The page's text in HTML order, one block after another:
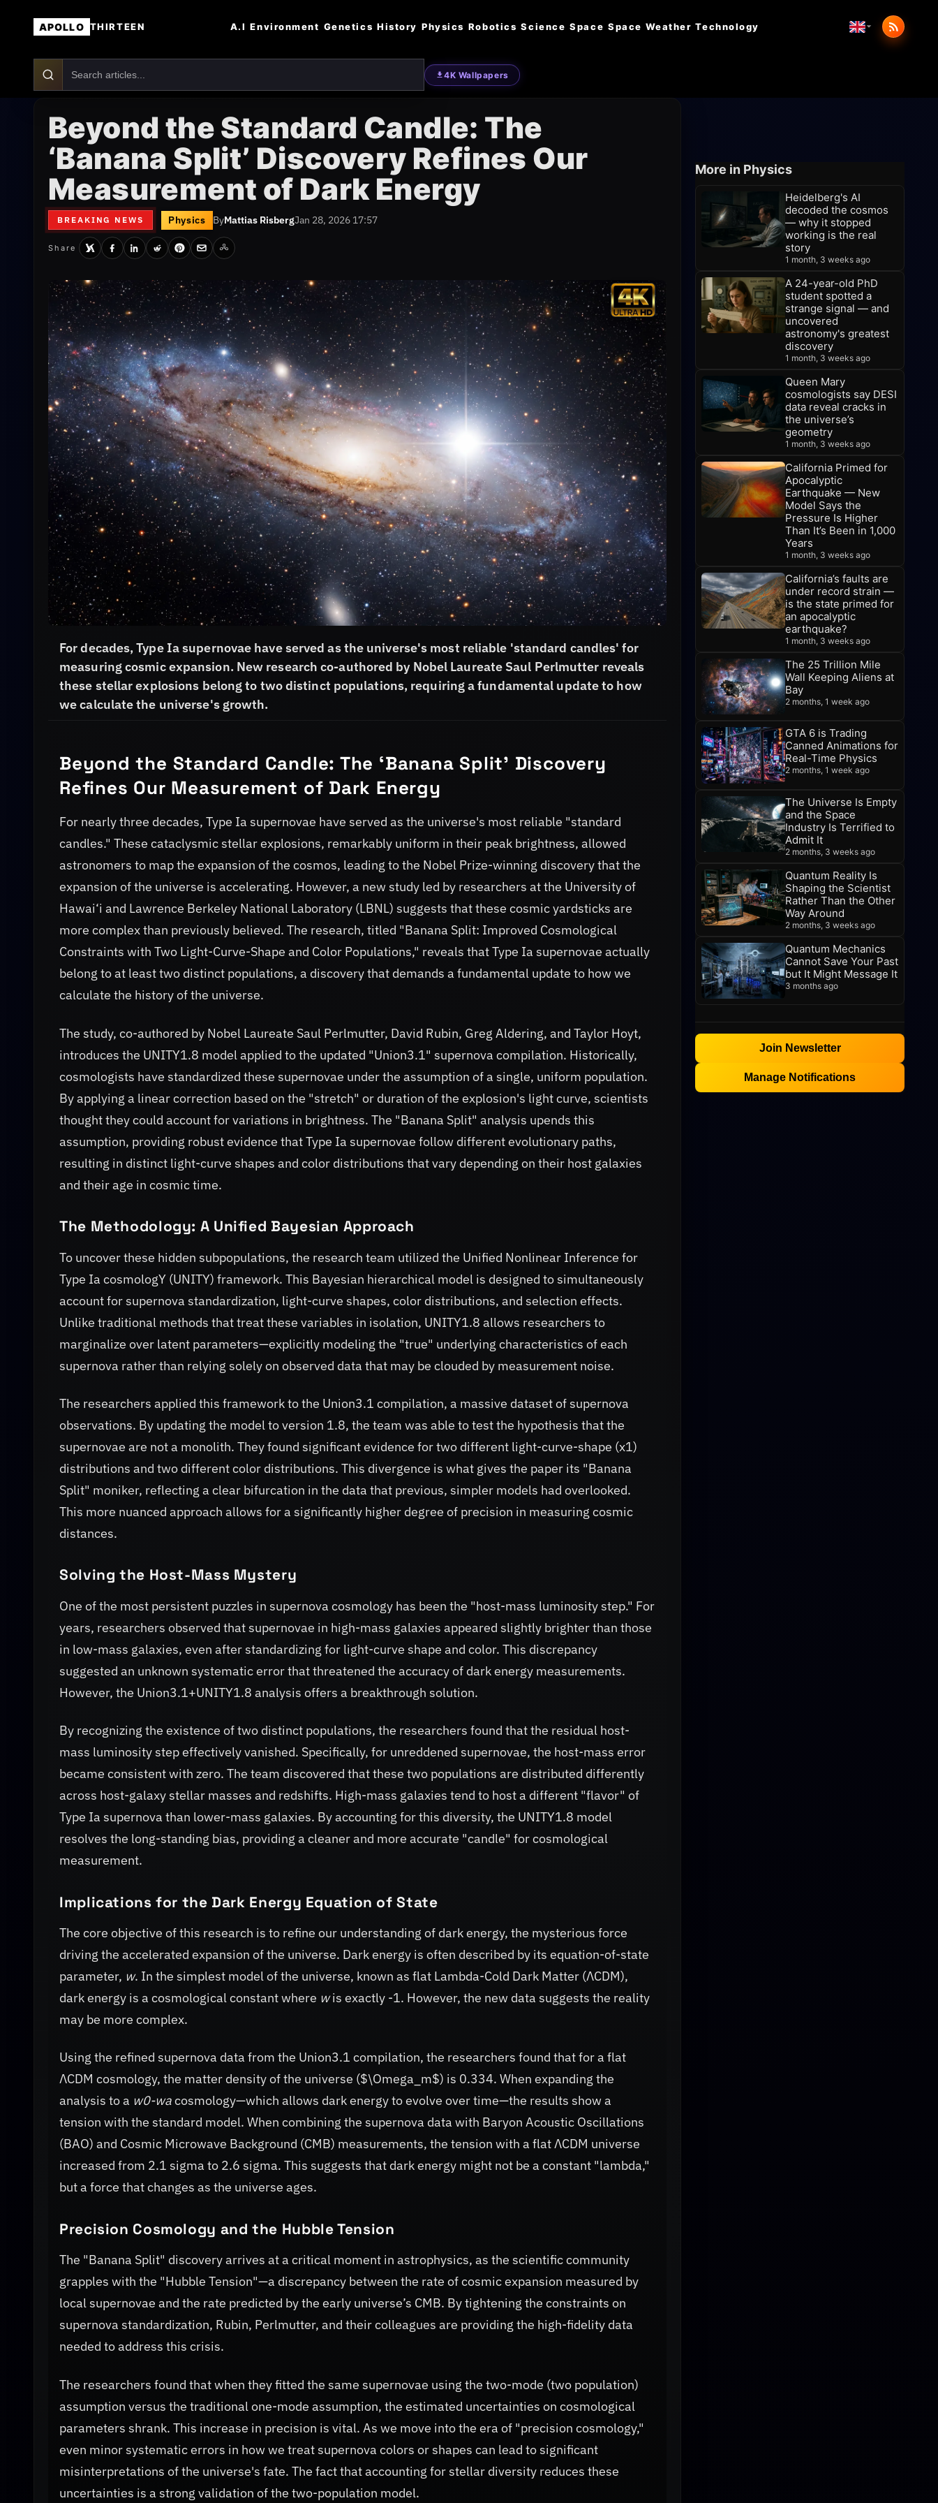
APOLLO THIRTEEN A.I Environment Genetics History Physics Robotics Science Space Space Weather Technology
4K Wallpapers
Beyond the Standard Candle: The
‘Banana Split’ Discovery Refines Our
Measurement of Dark Energy
BREAKING NEWS Physics ByMattias RisbergJan 28, 2026 17:57
Share
For decades, Type Ia supernovae have served as the universe's most reliable 'standard candles' for
measuring cosmic expansion. New research co-authored by Nobel Laureate Saul Perlmutter reveals
these stellar explosions belong to two distinct populations, requiring a fundamental update to how
we calculate the universe's growth.
Beyond the Standard Candle: The ‘Banana Split’ Discovery
Refines Our Measurement of Dark Energy
For nearly three decades, Type Ia supernovae have served as the universe's most reliable "standard
candles." These cataclysmic stellar explosions, remarkably uniform in their peak brightness, allowed
astronomers to map the expansion of the cosmos, leading to the Nobel Prize-winning discovery that the
expansion of the universe is accelerating. However, a new study led by researchers at the University of
Hawai‘i and Lawrence Berkeley National Laboratory (LBNL) suggests that these cosmic yardsticks are
more complex than previously believed. The research, titled "Banana Split: Improved Cosmological
Constraints with Two Light-Curve-Shape and Color Populations," reveals that Type Ia supernovae actually
belong to at least two distinct populations, a discovery that demands a fundamental update to how we
calculate the history of the universe.
The study, co-authored by Nobel Laureate Saul Perlmutter, David Rubin, Greg Aldering, and Taylor Hoyt,
introduces the UNITY1.8 model applied to the updated "Union3.1" supernova compilation. Historically,
cosmologists have standardized these supernovae under the assumption of a single, uniform population.
By applying a linear correction based on the "stretch" or duration of the explosion's light curve, scientists
thought they could account for variations in brightness. The "Banana Split" analysis upends this
assumption, providing robust evidence that Type Ia supernovae follow different evolutionary paths,
resulting in distinct light-curve shapes and color distributions that vary depending on their host galaxies
and their age in cosmic time.
The Methodology: A Unified Bayesian Approach
To uncover these hidden subpopulations, the research team utilized the Unified Nonlinear Inference for
Type Ia cosmologY (UNITY) framework. This Bayesian hierarchical model is designed to simultaneously
account for supernova standardization, light-curve shapes, color distributions, and selection effects.
Unlike traditional methods that treat these variables in isolation, UNITY1.8 allows researchers to
marginalize over latent parameters—explicitly modeling the "true" underlying characteristics of each
supernova rather than relying solely on observed data that may be clouded by measurement noise.
The researchers applied this framework to the Union3.1 compilation, a massive dataset of supernova
observations. By updating the model to version 1.8, the team was able to test the hypothesis that the
supernovae are not a monolith. They found significant evidence for two different light-curve-shape (x1)
distributions and two different color distributions. This divergence is what gives the paper its "Banana
Split" moniker, reflecting a clear bifurcation in the data that previous, simpler models had overlooked.
This more nuanced approach allows for a significantly higher degree of precision in measuring cosmic
distances.
Solving the Host-Mass Mystery
One of the most persistent puzzles in supernova cosmology has been the "host-mass luminosity step." For
years, researchers observed that supernovae in high-mass galaxies appeared slightly brighter than those
in low-mass galaxies, even after standardizing for light-curve shape and color. This discrepancy
suggested an unknown systematic error that threatened the accuracy of dark energy measurements.
However, the Union3.1+UNITY1.8 analysis offers a breakthrough solution.
By recognizing the existence of two distinct populations, the researchers found that the residual host-
mass luminosity step effectively vanished. Specifically, for unreddened supernovae, the host-mass error
became consistent with zero. The team discovered that these two populations are distributed differently
across host-galaxy stellar masses and redshifts. High-mass galaxies tend to host a different "flavor" of
Type Ia supernova than lower-mass galaxies. By accounting for this diversity, the UNITY1.8 model
resolves the long-standing bias, providing a cleaner and more accurate "candle" for cosmological
measurement.
Implications for the Dark Energy Equation of State
The core objective of this research is to refine our understanding of dark energy, the mysterious force
driving the accelerated expansion of the universe. Dark energy is often described by its equation-of-state
parameter, w. In the simplest model of the universe, known as flat Lambda-Cold Dark Matter (ΛCDM),
dark energy is a cosmological constant where wis exactly -1. However, the new data suggests the reality
may be more complex.
Using the refined supernova data from the Union3.1 compilation, the researchers found that for a flat
ΛCDM cosmology, the matter density of the universe ($\Omega_m$) is 0.334. When expanding the
analysis to a w0-wacosmology—which allows dark energy to evolve over time—the results show a
tension with the standard model. When combining the supernova data with Baryon Acoustic Oscillations
(BAO) and Cosmic Microwave Background (CMB) measurements, the tension with a flat ΛCDM universe
increased from 2.1 sigma to 2.6 sigma. This suggests that dark energy might not be a constant "lambda,"
but a force that changes as the universe ages.
Precision Cosmology and the Hubble Tension
The "Banana Split" discovery arrives at a critical moment in astrophysics, as the scientific community
grapples with the "Hubble Tension"—a discrepancy between the rate of cosmic expansion measured by
local supernovae and the rate predicted by the early universe’s CMB. By tightening the constraints on
supernova standardization, Rubin, Perlmutter, and their colleagues are providing the high-fidelity data
needed to address this crisis.
The researchers found that when they fitted the same supernovae using the two-mode (two population)
assumption versus the traditional one-mode assumption, the estimated uncertainties on cosmological
parameters shrank. This increase in precision is vital. As we move into the era of "precision cosmology,"
even minor systematic errors in how we treat supernova colors or shapes can lead to significant
misinterpretations of the universe's fate. The fact that accounting for stellar diversity reduces these
uncertainties is a strong validation of the two-population model.
More in Physics
Heidelberg's AI
decoded the cosmos
— why it stopped
working is the real
story
1 month, 3 weeks ago
A 24-year-old PhD
student spotted a
strange signal — and
uncovered
astronomy's greatest
discovery
1 month, 3 weeks ago
Queen Mary
cosmologists say DESI
data reveal cracks in
the universe’s
geometry
1 month, 3 weeks ago
California Primed for
Apocalyptic
Earthquake — New
Model Says the
Pressure Is Higher
Than It’s Been in 1,000
Years
1 month, 3 weeks ago
California’s faults are
under record strain —
is the state primed for
an apocalyptic
earthquake?
1 month, 3 weeks ago
The 25 Trillion Mile
Wall Keeping Aliens at
Bay
2 months, 1 week ago
GTA 6 is Trading
Canned Animations for
Real-Time Physics
2 months, 1 week ago
The Universe Is Empty
and the Space
Industry Is Terrified to
Admit It
2 months, 3 weeks ago
Quantum Reality Is
Shaping the Scientist
Rather Than the Other
Way Around
2 months, 3 weeks ago
Quantum Mechanics
Cannot Save Your Past
but It Might Message It
3 months ago
Join Newsletter
Manage Notifications